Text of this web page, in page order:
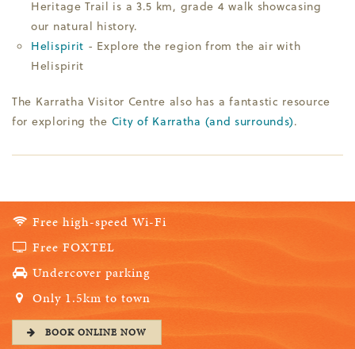
Heritage Trail is a 3.5 km, grade 4 walk showcasing
our natural history.
Helispirit - Explore the region from the air with
Helispirit
The Karratha Visitor Centre also has a fantastic resource
for exploring the City of Karratha (and surrounds).
Free high-speed Wi-Fi
Free FOXTEL
Undercover parking
Only 1.5km to town
BOOK ONLINE NOW